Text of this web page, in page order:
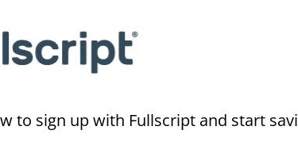
to sign up with Fullscript and start